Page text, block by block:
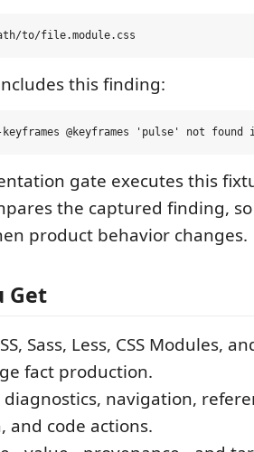
this finding:
gate executes this
the captured finding,
product behavior changes.
Get
Sass, Less, CSS Modules,
fact production.
diagnostics, navigation,
and code actions.